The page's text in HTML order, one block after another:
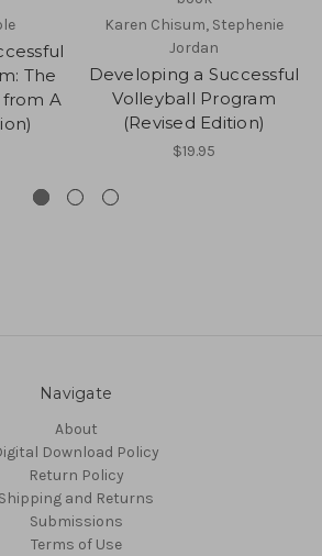
The
A
Karen Chisum, Stephenie
Jordan
Developing a Successful
Volleyball Program
(Revised Edition)
$19.95
Navigate
About
Download Policy
Return Policy
Shipping and Returns
Submissions
Terms of Use